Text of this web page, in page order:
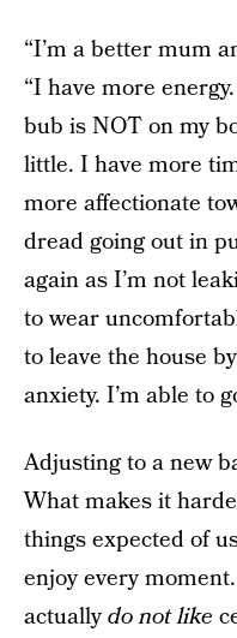
“I’m a better mum
“I have more
bub is NOT on my
little. I have more
more affectionate
dread going out in
again as I’m not
to wear
to leave the house
anxiety. I’m able to
Adjusting to a new
What makes it
things expected of
enjoy every
actuallydo not like